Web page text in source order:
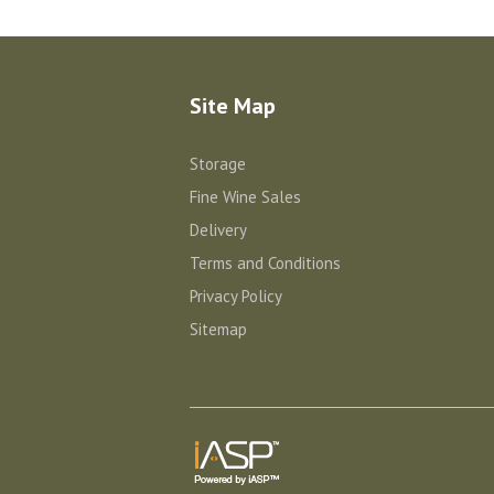
Site Map
Storage
Fine Wine Sales
Delivery
Terms and Conditions
Privacy Policy
Sitemap